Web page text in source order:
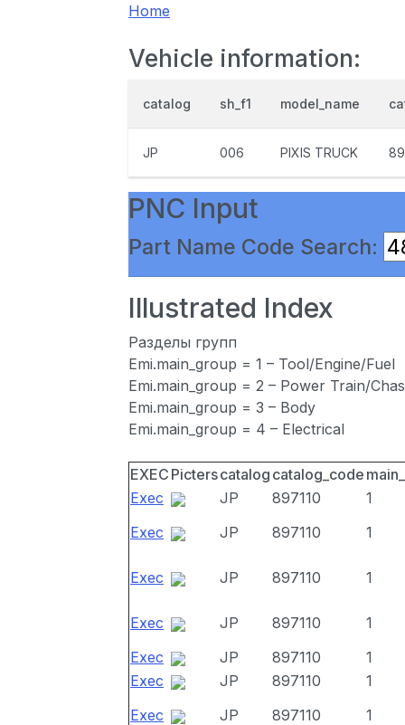
Home
Vehicle information:
catalog sh_f1 model_name
JP 006 PIXIS TRUCK
PNC Input
Part Name Code Search:
Illustrated Index
Разделы групп
Emi.main_group = 1 – Tool/Engine/Fuel
Emi.main_group = 2 – Power Train/
Emi.main_group = 3 – Body
Emi.main_group = 4 – Electrical
EXEC Picterscatalog catalog_code
Exec
JP 897110
1
Exec
JP 897110 1
Exec JP 897110 1
Exec JP 897110
1
Exec
JP 897110
1
Exec
JP 897110
1
Exec
JP 897110
1